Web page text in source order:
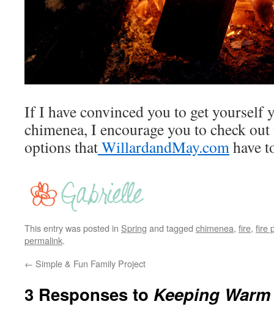
If I have convinced you to get yourself
chimenea, I encourage you to check
options thatWillardandMay.comhave
This entry was posted in Spring and tagged chimenea, fire, fire
permalink.
← Simple & Fun Family Project
3 Responses to Keeping